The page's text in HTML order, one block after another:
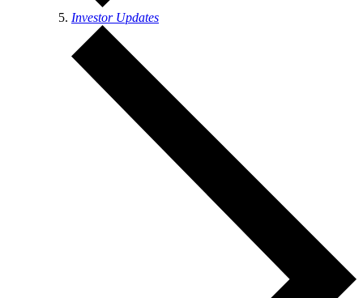
Investor Updates